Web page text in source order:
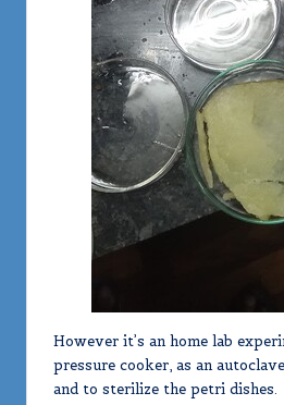
However it’s an home lab
pressure cooker, as an
and to sterilize the petri dishes.